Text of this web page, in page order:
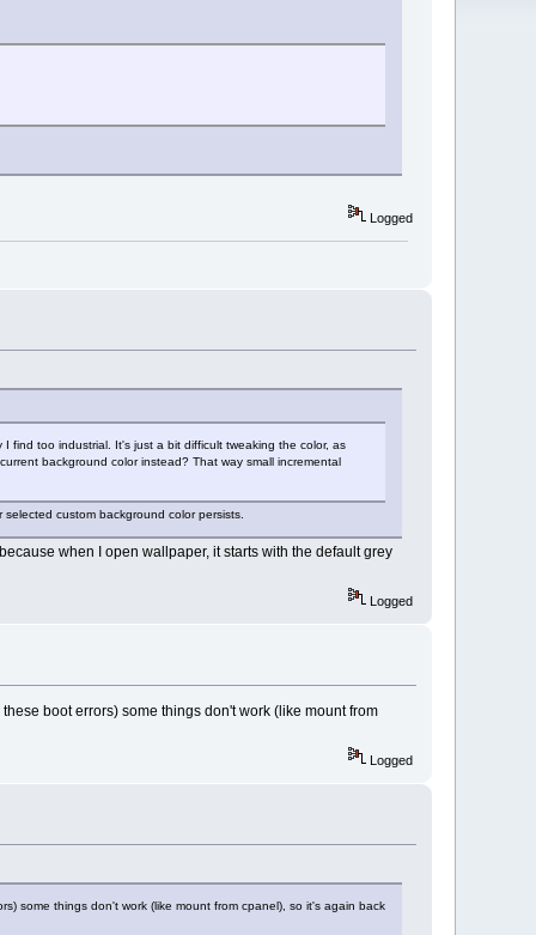
Logged
find too industrial. It's just a bit difficult tweaking the color, as
background color instead? That way small incremental
custom background color persists.
when I open wallpaper, it starts with the default grey
Logged
boot errors) some things don't work (like mount from
Logged
some things don't work (like mount from cpanel), so it's again back